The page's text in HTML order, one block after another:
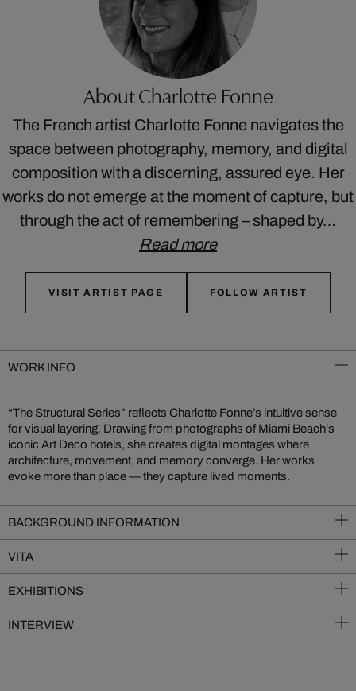
About Charlotte Fonne
The French artist Charlotte Fonne navigates the
space between photography, memory, and digital
composition with a discerning, assured eye. Her
works do not emerge at the moment of capture, but
through the act of remembering – shaped by…
Read more
VISIT ARTIST PAGE FOLLOW ARTIST
WORK INFO
“The Structural Series” reflects Charlotte Fonne’s intuitive sense
for visual layering. Drawing from photographs of Miami Beach’s
iconic Art Deco hotels, she creates digital montages where
architecture, movement, and memory converge. Her works
evoke more than place — they capture lived moments.
BACKGROUND INFORMATION
VITA
EXHIBITIONS
INTERVIEW